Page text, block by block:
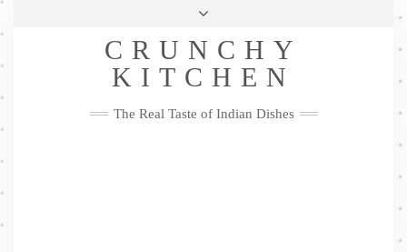
Skip
Privacy Policy
Me
FacebookTwitterPinterestYouTubeInstagramPinterest
CRUNCHY
KITCHEN
The Real Taste of Indian Dishes